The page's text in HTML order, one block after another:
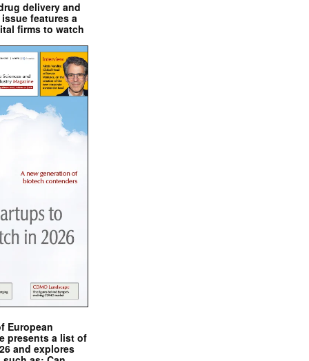
delivery and
features a
firms to watch
European
presents a list of
and explores